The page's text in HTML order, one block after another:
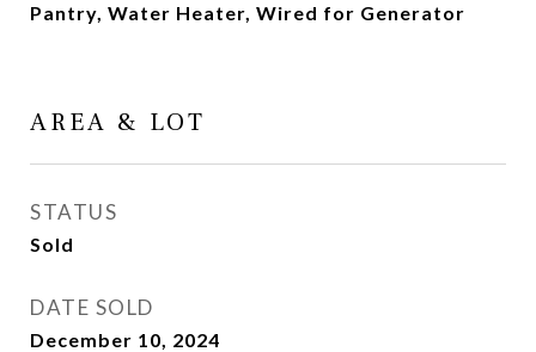
Pantry, Water Heater, Wired for Generator
AREA & LOT
STATUS
Sold
DATE SOLD
December 10, 2024